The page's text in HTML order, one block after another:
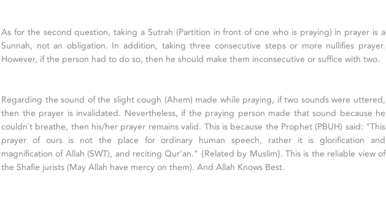
As for the second question, taking a Sutrah (Partition in front of one who is praying) in prayer is a
Sunnah, not an obligation. In addition, taking three consecutive steps or more nullifies prayer.
However, if the person had to do so, then he should make them inconsecutive or suffice with two.
Regarding the sound of the slight cough (Ahem) made while praying, if two sounds were uttered,
then the prayer is invalidated. Nevertheless, if the praying person made that sound because he
couldn`t breathe, then his/her prayer remains valid. This is because the Prophet (PBUH) said: "This
prayer of ours is not the place for ordinary human speech, rather it is glorification and
magnification of Allah (SWT), and reciting Qur'an." {Related by Muslim}. This is the reliable view of
the Shafie jurists (May Allah have mercy on them). And Allah Knows Best.